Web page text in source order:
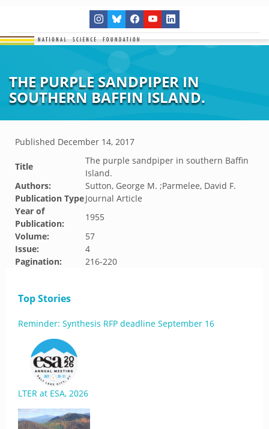
THE PURPLE SANDPIPER IN
SOUTHERN BAFFIN ISLAND.
Published December 14, 2017
Title
The purple sandpiper in southern Baffin
Island.
Authors:
Sutton, George M. ;Parmelee, David F.
Publication TypeJournal Article
Year of
Publication:
1955
Volume:
57
Issue:
4
Pagination:
216-220
Top Stories
Reminder: Synthesis RFP deadline September 16
LTER at ESA, 2026